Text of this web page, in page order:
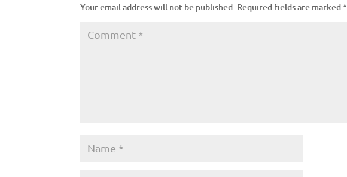
Your email address will not be published. Required fields are marked*